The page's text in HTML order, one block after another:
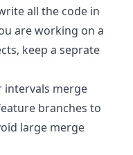
all the code in
are working on a
keep a seprate
intervals merge
branches to
large merge